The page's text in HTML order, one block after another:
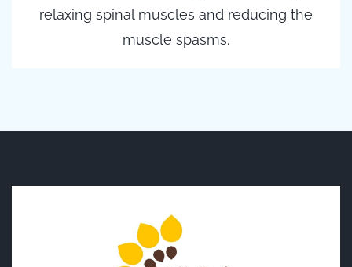
relaxing spinal muscles and reducing the
muscle spasms.